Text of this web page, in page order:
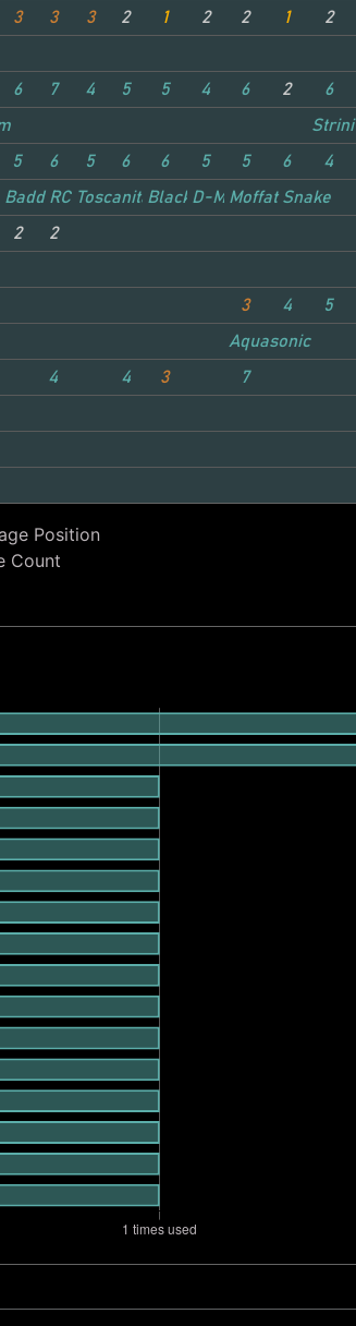
3 3 3 2 1 2 2 1 2
6 7 4 5 5 4 6 2 6
Strini
5 6 5 6 6 5 5 6 4
Badd RC ToscanitaBlacklightD-MaxxMoffat Snake
2 2
3 4 5
Aquasonic
4 4 3 7
Position
Count